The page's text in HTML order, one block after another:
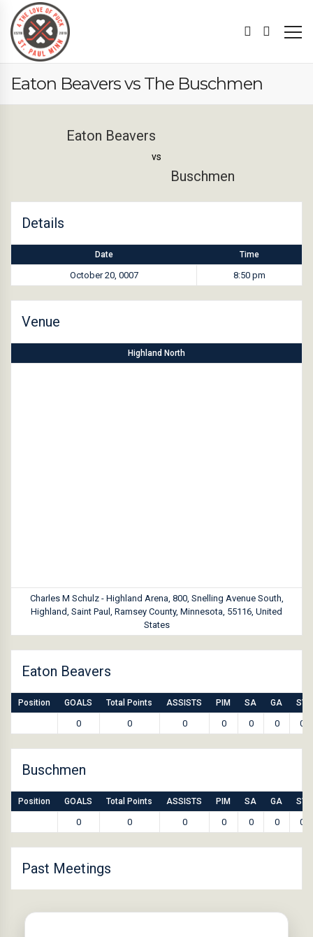
Eaton Beavers vs The Buschmen
Eaton Beavers
vs
Buschmen
Details
Date Time
October 20, 0007 8:50 pm
Venue
Highland North
Charles M Schulz - Highland Arena, 800, Snelling Avenue South,
Highland, Saint Paul, Ramsey County, Minnesota, 55116, United
States
Eaton Beavers
Position GOALS Total Points ASSISTS PIM SA GA SV
0 0 0 0 0 0 0
Buschmen
Position GOALS Total Points ASSISTS PIM SA GA SV
0 0 0 0 0 0 0
Past Meetings